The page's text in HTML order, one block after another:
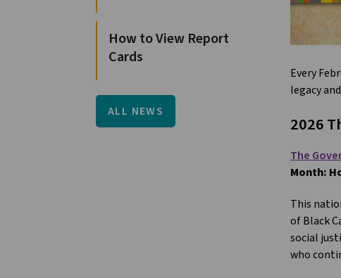
Every
legacy
2026
The
Month:
This
of Black
social
who
How to View Report
Cards
ALL NEWS